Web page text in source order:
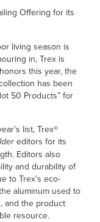
Offering for its
living season is
in, Trex is
this year, the
has been
50 Products” for
list, Trex®
editors for its
Editors also
and durability of
to Trex’s eco-
aluminum used to
and the product
resource.